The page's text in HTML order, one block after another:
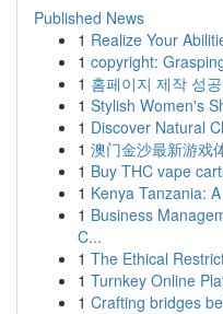
Published News
1 Realize Your
1 copyright:
1 홈페이지 제작 성
1 Stylish Women's
1 Discover Natural
1 澳门金沙最新游戏
1 Buy THC vape
1 Kenya Tanzania:
1 Business
C...
1 The Ethical
1 Turnkey Online
1 Crafting bridges